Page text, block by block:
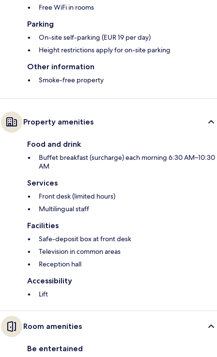
Free WiFi in rooms
Parking
On-site self-parking (EUR 19 per day)
Height restrictions apply for on-site parking
Other information
Smoke-free property
Property amenities
Food and drink
Buffet breakfast (surcharge) each morning 6:30 AM–10:30
AM
Services
Front desk (limited hours)
Multilingual staff
Facilities
Safe-deposit box at front desk
Television in common areas
Reception hall
Accessibility
Lift
Room amenities
Be entertained